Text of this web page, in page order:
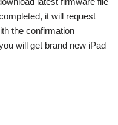
it will request
the confirmation
will get brand new iPad